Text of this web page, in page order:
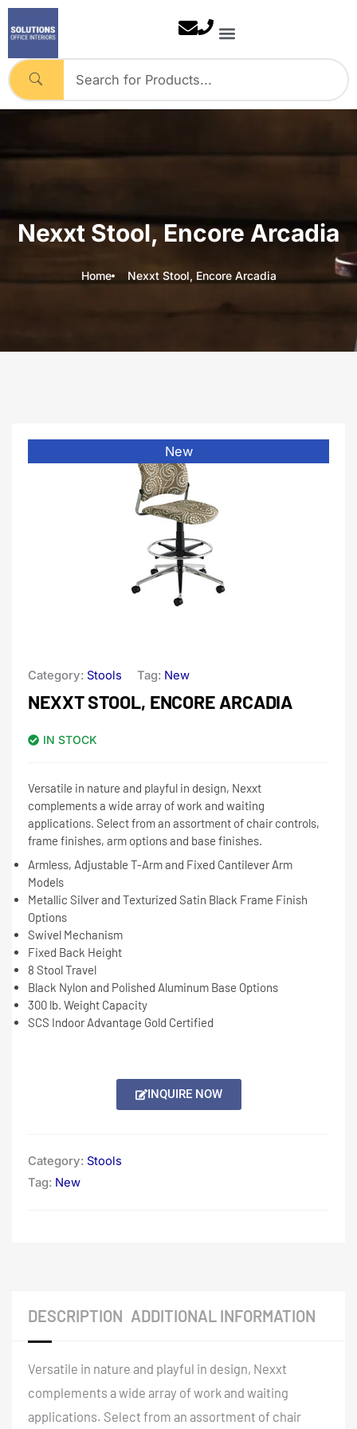
Skip
to
content
Nexxt Stool, Encore Arcadia
Home Nexxt Stool, Encore Arcadia
New
Category: Stools Tag: New
NEXXT STOOL, ENCORE ARCADIA
IN STOCK
Versatile in nature and playful in design, Nexxt
complements a wide array of work and waiting
applications. Select from an assortment of chair controls,
frame finishes, arm options and base finishes.
Armless, Adjustable T-Arm and Fixed Cantilever Arm
Models
Metallic Silver and Texturized Satin Black Frame Finish
Options
Swivel Mechanism
Fixed Back Height
8 Stool Travel
Black Nylon and Polished Aluminum Base Options
300 lb. Weight Capacity
SCS Indoor Advantage Gold Certified
INQUIRE NOW
Category: Stools
Tag: New
DESCRIPTION ADDITIONAL INFORMATION
Versatile in nature and playful in design, Nexxt
complements a wide array of work and waiting
applications. Select from an assortment of chair